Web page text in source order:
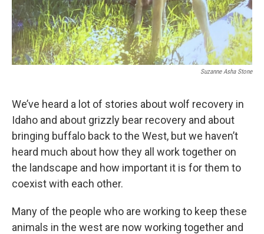
Suzanne Asha Stone
We’ve heard a lot of stories about wolf recovery in
Idaho and about grizzly bear recovery and about
bringing buffalo back to the West, but we haven’t
heard much about how they all work together on
the landscape and how important it is for them to
coexist with each other.
Many of the people who are working to keep these
animals in the west are now working together and